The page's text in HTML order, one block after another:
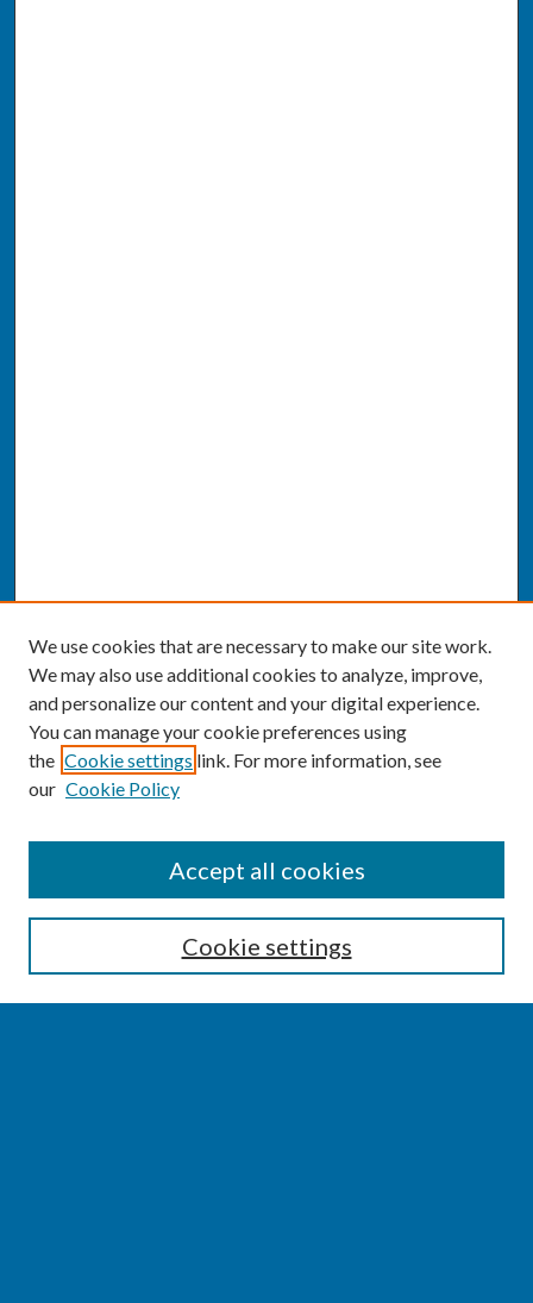
Enter search terms:
We use cookies that are necessary to make our site work.
We may also use additional cookies to analyze, improve,
and personalize our content and your digital experience.
You can manage your cookie preferences using
the Cookie settings link. For more information, see
our Cookie Policy
Cookie settings
Accept all cookies